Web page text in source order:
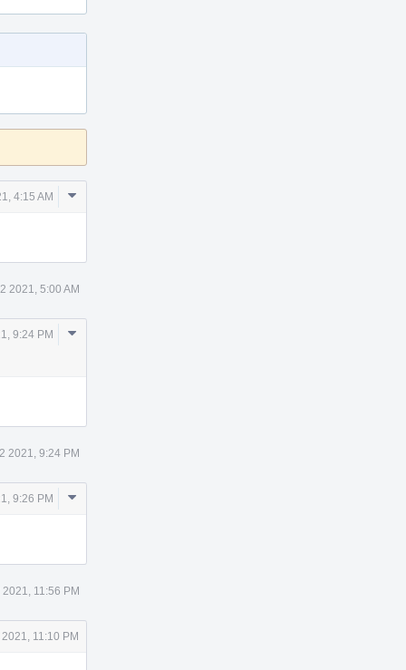
4:15 AM
Comment
2021, 5:00 AM
9:24 PM
Comment
2021, 9:24 PM
9:26 PM
Comment
2021, 11:56 PM
11:10 PM